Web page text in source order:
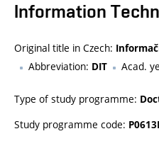
Information
Original title in Czech:
Abbreviation: DIT Acad.
Type of study programme:
Study programme code: